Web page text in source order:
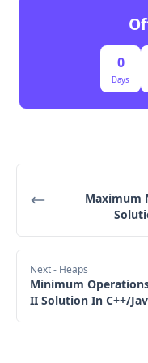
Step 7: Attend an
Step 9: Return the
n
O(n
Attending an
0
Days
Maximum
Next- Heaps
Minimum
II Solution In C++/